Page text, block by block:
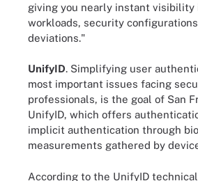
giving you nearly instant
workloads, security
deviations."
UnifyID. Simplifying user
most important issues facing
professionals, is the goal of San
UnifyID, which offers
implicit authentication through
measurements gathered by
According to the UnifyID